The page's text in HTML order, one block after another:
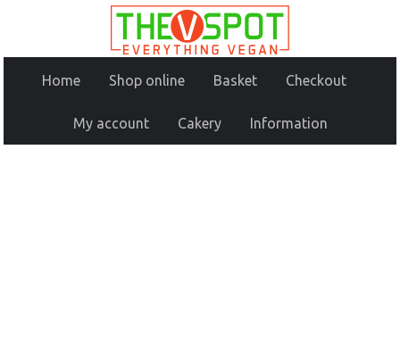
Home Shop online Basket Checkout
My account Cakery Information